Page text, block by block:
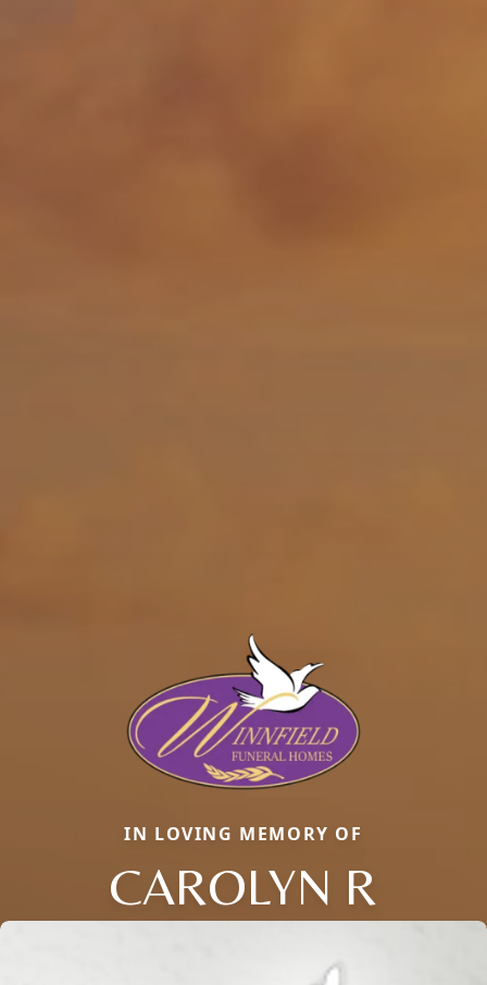
IN LOVING MEMORY OF
CAROLYN R